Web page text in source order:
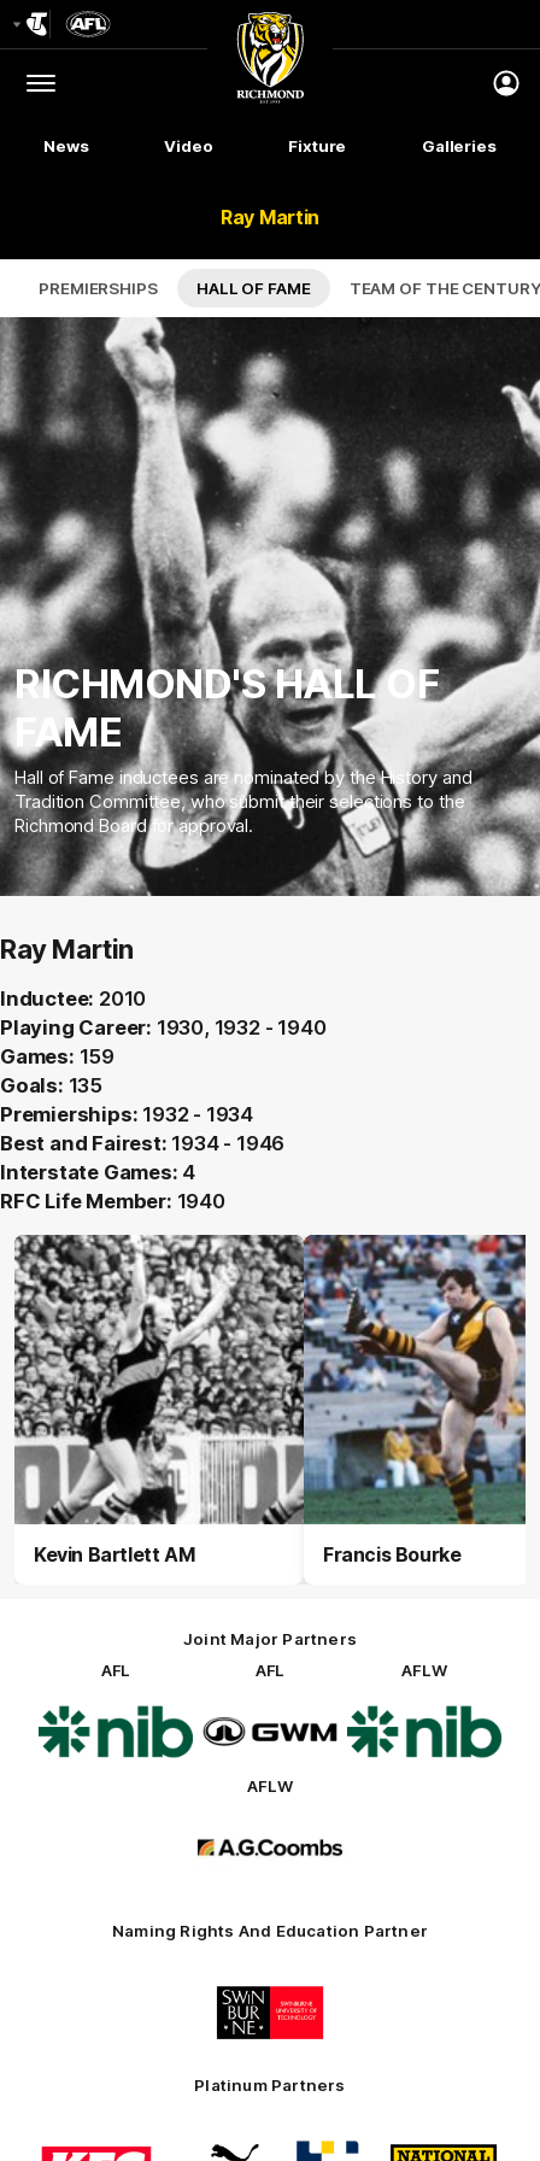
Logo
Menu
Club
Logo
News Video Fixture Galleries
Ray Martin
PREMIERSHIPS HALL OF FAME TEAM OF THE
RICHMOND'S HALL OF
FAME
Hall of Fame inductees are nominated by the History and
Tradition Committee, who submit their selections to the
Richmond Board for approval.
Ray Martin
Inductee: 2010
Playing Career: 1930, 1932 - 1940
Games: 159
Goals: 135
Premierships: 1932 - 1934
Best and Fairest: 1934 - 1946
Interstate Games: 4
RFC Life Member: 1940
Kevin Bartlett AM Francis Bourke
Joint Major Partners
AFL
of
partner
nib
AFL
partner
AFLW
of
partner
nib
AFLW
partner
Naming Rights And Education Partner
Logo
of
Platinum Partners
Logo
Logo
Logo
Logo